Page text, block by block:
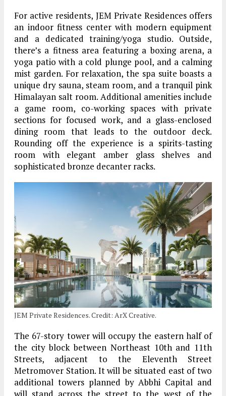
For active residents, JEM Private Residences offers
an indoor fitness center with modern equipment
and a dedicated training/yoga studio. Outside,
there’s a fitness area featuring a boxing arena, a
yoga patio with a cold plunge pool, and a calming
mist garden. For relaxation, the spa suite boasts a
unique dry sauna, steam room, and a tranquil pink
Himalayan salt room. Additional amenities include
a game room, co-working spaces with private
sections for focused work, and a glass-enclosed
dining room that leads to the outdoor deck.
Rounding off the experience is a spirits-tasting
room with elegant amber glass shelves and
sophisticated bronze decanter racks.
JEM Private Residences. Credit: ArX Creative.
The 67-story tower will occupy the eastern half of
the city block between Northeast 10th and 11th
Streets, adjacent to the Eleventh Street
Metromover Station. It will be situated east of two
additional towers planned by Abbhi Capital and
will stand across the street to the west of the